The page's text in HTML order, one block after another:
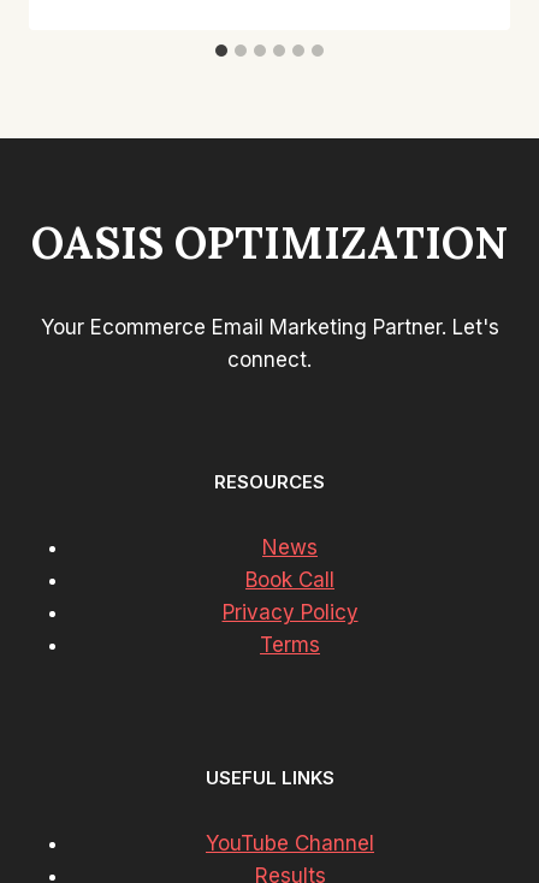
OASIS OPTIMIZATION
Your Ecommerce Email Marketing Partner. Let's
connect.
RESOURCES
News
Book Call
Privacy Policy
Terms
USEFUL LINKS
YouTube Channel
Results